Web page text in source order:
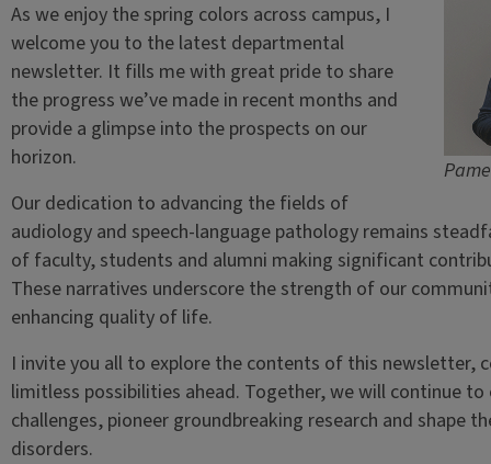
As we enjoy the spring colors across campus, I
welcome you to the latest departmental
newsletter. It fills me with great pride to share
the progress we’ve made in recent months and
provide a glimpse into the prospects on our
horizon.
Our dedication to advancing the fields of
audiology and speech-language pathology remains
of faculty, students and alumni making significant
These narratives underscore the strength of our
enhancing quality of life.
I invite you all to explore the contents of this newsletter,
limitless possibilities ahead. Together, we will continue
challenges, pioneer groundbreaking research and shape
disorders.